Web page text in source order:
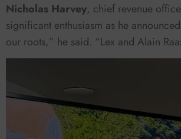
Nicholas Harvey, chief revenue
significant enthusiasm as he
our roots,” he said. “Lex and Alain